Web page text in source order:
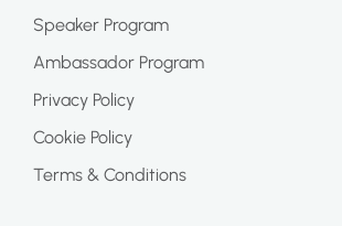
Speaker Program
Ambassador Program
Privacy Policy
Cookie Policy
Terms & Conditions